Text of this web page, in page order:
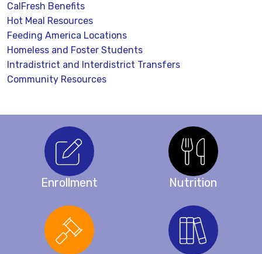
CalFresh Benefits
Hot Meal Resources
Feeding America Locations
Homeless and Foster Students
Intradistrict and Interdistrict Transfers
Community Resources
Enrollment Nutrition